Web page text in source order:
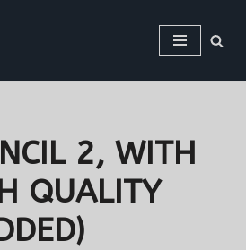
2, WITH
QUALITY